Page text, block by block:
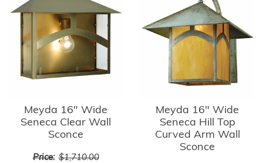
Meyda 16" Wide
Seneca Clear Wall
Sconce
Price: $1,710.00
Meyda 16" Wide
Seneca Hill Top
Curved Arm Wall
Sconce